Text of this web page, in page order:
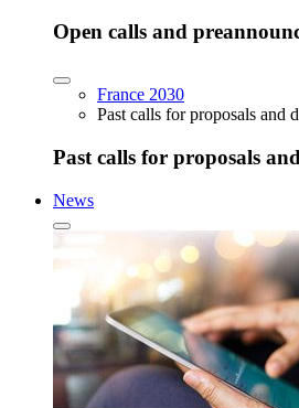
Open calls and
France 2030
Past calls for proposals and
Past calls for proposals
News